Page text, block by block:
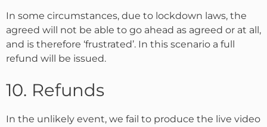
In some circumstances, due to lockdown laws, the
agreed will not be able to go ahead as agreed or at all,
and is therefore ‘frustrated’. In this scenario a full
refund will be issued.
10. Refunds
In the unlikely event, we fail to produce the live video